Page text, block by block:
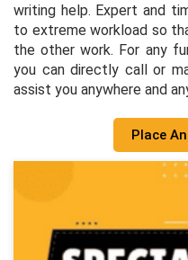
writing help. Expert and
to extreme workload so
the other work. For any
you can directly call or
assist you anywhere and
Place